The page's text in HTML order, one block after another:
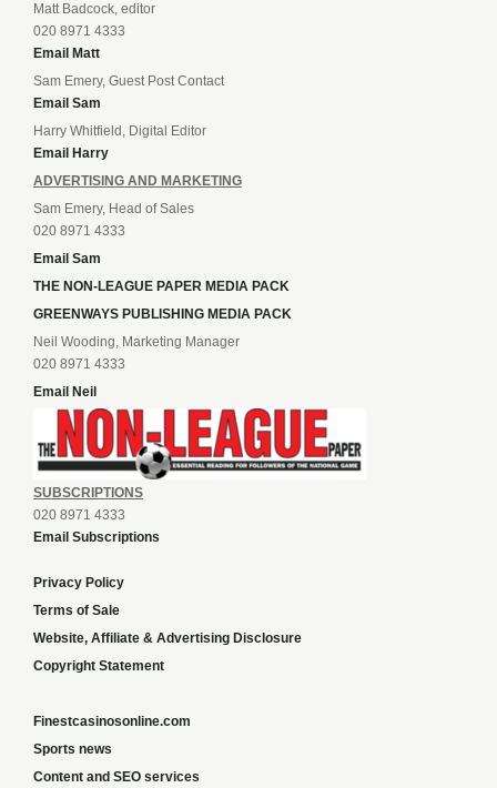
Matt Badcock, editor
020 8971 4333
Email Matt
Sam Emery, Guest Post Contact
Email Sam
Harry Whitfield, Digital Editor
Email Harry
ADVERTISING AND MARKETING
Sam Emery, Head of Sales
020 8971 4333
Email Sam
THE NON-LEAGUE PAPER MEDIA PACK
GREENWAYS PUBLISHING MEDIA PACK
Neil Wooding, Marketing Manager
020 8971 4333
Email Neil
SUBSCRIPTIONS
020 8971 4333
Email Subscriptions
Privacy Policy
Terms of Sale
Website, Affiliate & Advertising Disclosure
Copyright Statement
Finestcasinosonline.com
Sports news
Content and SEO services